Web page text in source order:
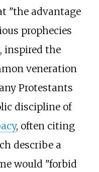
"the advantage
prophecies
, inspired the
veneration
Protestants
discipline of
, often citing
describe a
would "forbid